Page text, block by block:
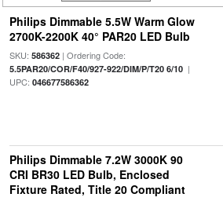
Philips Dimmable 5.5W Warm Glow
2700K-2200K 40° PAR20 LED Bulb
SKU: 586362| Ordering Code:
5.5PAR20/COR/F40/927-922/DIM/P/T20 6/10|
UPC: 046677586362
Philips Dimmable 7.2W 3000K 90
CRI BR30 LED Bulb, Enclosed
Fixture Rated, Title 20 Compliant